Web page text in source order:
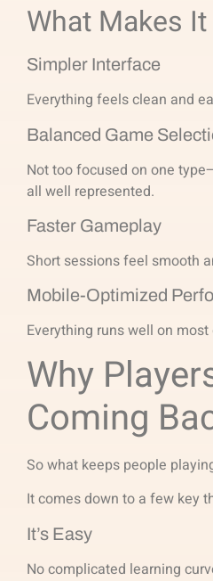
What Makes
Simpler Interface
Everything feels clean and
Balanced Game
Not too focused on one
all well represented.
Faster Gameplay
Short sessions feel smooth
Mobile-Optimized
Everything runs well on most
Why
Coming
So what keeps people
It comes down to a few key
It’s Easy
No complicated learning